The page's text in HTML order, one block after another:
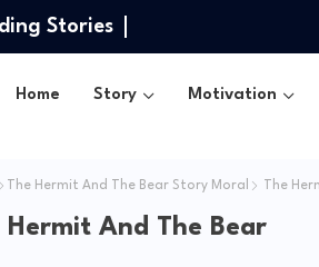
Stories
Home Story Motivation
The Hermit And The Bear Story Moral The
Hermit And The Bear